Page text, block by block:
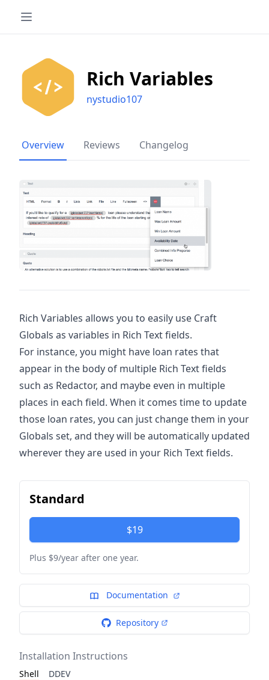
Rich Variables
nystudio107
Overview Reviews Changelog
Rich Variables allows you to easily use Craft
Globals as variables in Rich Text fields.
For instance, you might have loan rates that
appear in the body of multiple Rich Text fields
such as Redactor, and maybe even in multiple
places in each field. When it comes time to update
those loan rates, you can just change them in your
Globals set, and they will be automatically updated
wherever they are used in your Rich Text fields.
Standard
$19
Plus $9/year after one year.
Documentation
Repository
Installation Instructions
Shell DDEV